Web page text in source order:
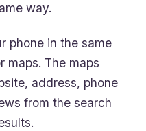
way.
phone in the same
maps. The maps
address, phone
from the search